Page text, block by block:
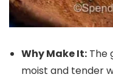
Why Make It: The
moist and tender